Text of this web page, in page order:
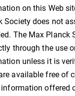
on this Web
Society does not
The Max
through the use
unless it is
available free of
offered